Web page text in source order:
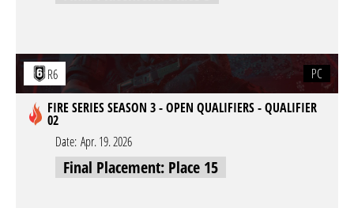
R6
PC
FIRE SERIES SEASON 3 - OPEN QUALIFIERS - QUALIFIER
02
Date: Apr. 19. 2026
Final Placement: Place 15